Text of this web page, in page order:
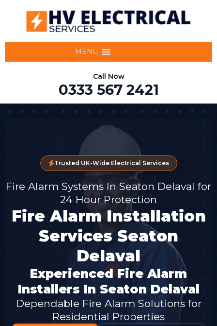
MENU
Call Now
0333 567 2421
Trusted UK-Wide Electrical Services
Fire Alarm Systems In Seaton Delaval for
24 Hour Protection
Fire Alarm Installation
Services Seaton
Delaval
Experienced Fire Alarm
Installers In Seaton Delaval
Dependable Fire Alarm Solutions for
Residential Properties